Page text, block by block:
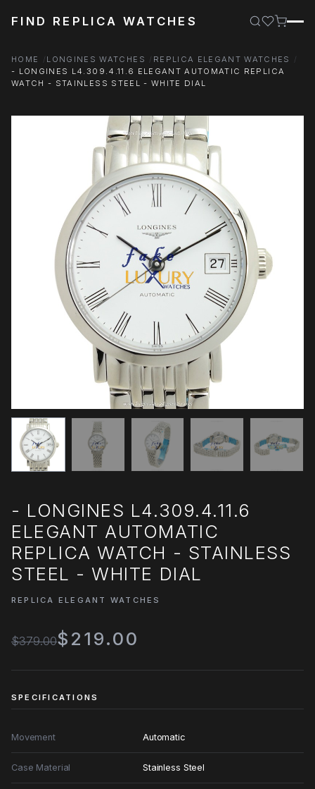
FIND REPLICA WATCHES
HOME LONGINES WATCHES
REPLICA ELEGANT WATCHES
- LONGINES L4.309.4.11.6 ELEGANT AUTOMATIC REPLICA
WATCH - STAINLESS STEEL - WHITE DIAL
- LONGINES L4.309.4.11.6
ELEGANT AUTOMATIC
REPLICA WATCH - STAINLESS
STEEL - WHITE DIAL
REPLICA ELEGANT WATCHES
$379.00$219.00
SPECIFICATIONS
Movement Automatic
Case Material Stainless Steel